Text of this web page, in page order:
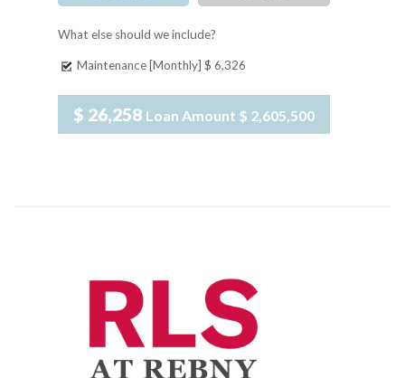
What else should we include?
Maintenance [Monthly] $ 6,326
$ 26,258 Loan Amount $ 2,605,500